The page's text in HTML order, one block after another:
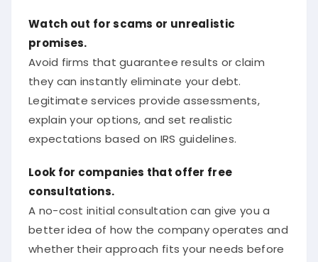
Watch out for scams or unrealistic
promises.
Avoid firms that guarantee results or claim
they can instantly eliminate your debt.
Legitimate services provide assessments,
explain your options, and set realistic
expectations based on IRS guidelines.
Look for companies that offer free
consultations.
A no-cost initial consultation can give you a
better idea of how the company operates and
whether their approach fits your needs before